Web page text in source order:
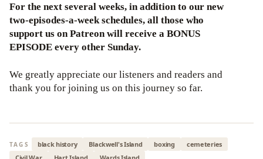
For the next several weeks, in addition to our new
two-episodes-a-week schedules, all those who
support us on Patreon will receive a BONUS
EPISODE every other Sunday.
We greatly appreciate our listeners and readers and
thank you for joining us on this journey so far.
TAGS black history Blackwell's Island boxing
cemeteries